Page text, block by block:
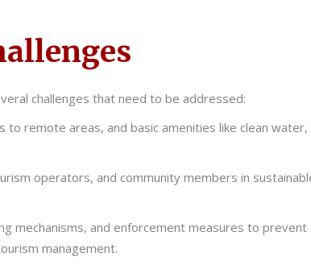
challenges that need to be addressed:
to remote areas, and basic amenities like clean
operators, and community members in
mechanisms, and enforcement measures to
management.